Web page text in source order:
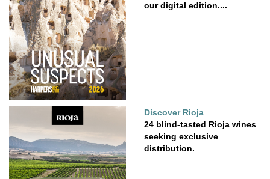
our digital edition....
Discover Rioja
24 blind-tasted Rioja wines
seeking exclusive
distribution.